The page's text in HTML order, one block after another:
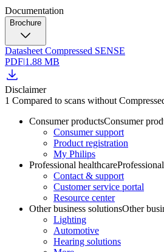
Documentation
Brochure
Datasheet Compressed SENSE
PDF|1.88 MB
Disclaimer
1 Compared to scans without
Consumer productsConsumer
Consumer support
Product registration
My Philips
Professional healthcare
Contact & support
Customer service portal
Resource center
Other business solutionsOther
Lighting
Automotive
Hearing solutions